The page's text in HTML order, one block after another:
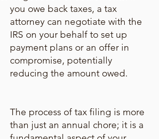
you owe back taxes, a tax
attorney can negotiate with the
IRS on your behalf to set up
payment plans or an offer in
compromise, potentially
reducing the amount owed.
The process of tax filing is more
than just an annual chore; it is a